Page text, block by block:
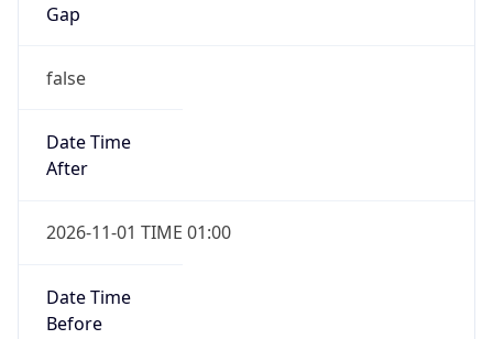
Gap
false
Date Time
After
2026-11-01 TIME 01:00
Date Time
Before